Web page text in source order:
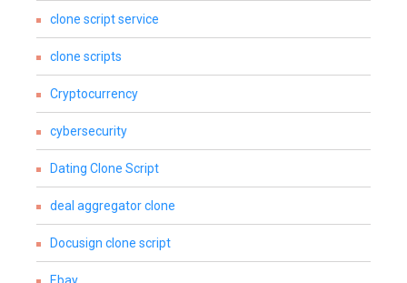
clone script service
clone scripts
Cryptocurrency
cybersecurity
Dating Clone Script
deal aggregator clone
Docusign clone script